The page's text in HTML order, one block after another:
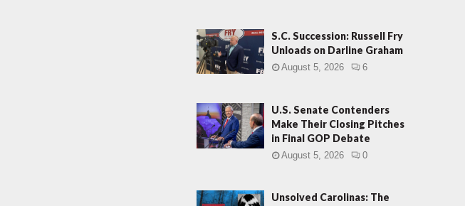
S.C. Succession: Russell Fry
Unloads on Darline Graham
August 5, 2026 6
U.S. Senate Contenders
Make Their Closing Pitches
in Final GOP Debate
August 5, 2026 0
Unsolved Carolinas: The